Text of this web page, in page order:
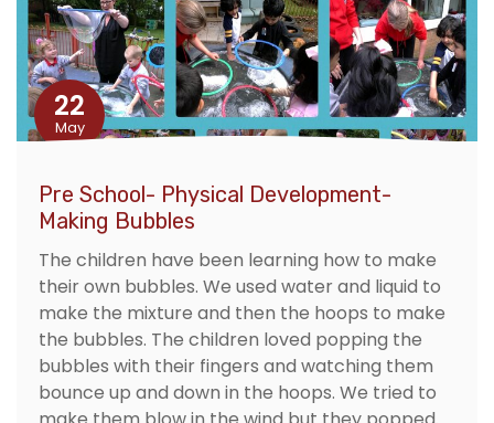
22
May
Pre School- Physical Development-
Making Bubbles
The children have been learning how to make
their own bubbles. We used water and liquid to
make the mixture and then the hoops to make
the bubbles. The children loved popping the
bubbles with their fingers and watching them
bounce up and down in the hoops. We tried to